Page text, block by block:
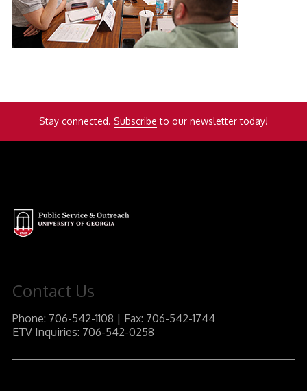
Stay connected. Subscribe to our newsletter today!
Contact Us
Phone: 706-542-1108 | Fax: 706-542-1744
ETV Inquiries: 706-542-0258